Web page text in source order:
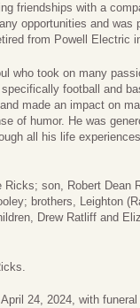
friendships with a
opportunities and was
from Powell Electric
who took on many
football and
made an impact on
of humor. He was
all his life
son, Robert Dean
brothers, Leighton
Drew Ratliff and
24, 2024, with